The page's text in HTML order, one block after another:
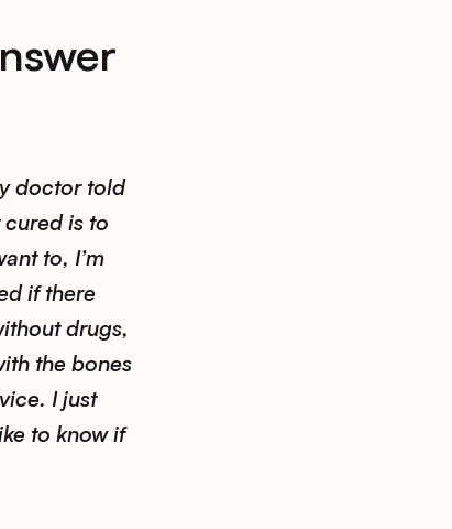
doctor told
is to
to, I’m
if there
drugs,
the bones
I just
to know if